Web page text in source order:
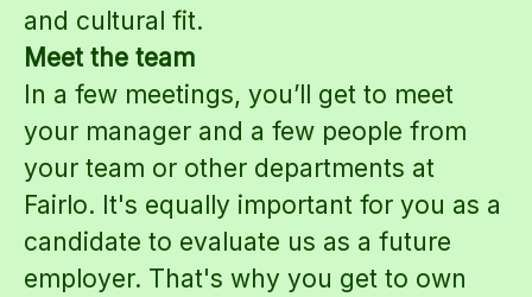
and cultural fit.
Meet the team
In a few meetings, you’ll get to meet
your manager and a few people from
your team or other departments at
Fairlo. It's equally important for you as a
candidate to evaluate us as a future
employer. That's why you get to own